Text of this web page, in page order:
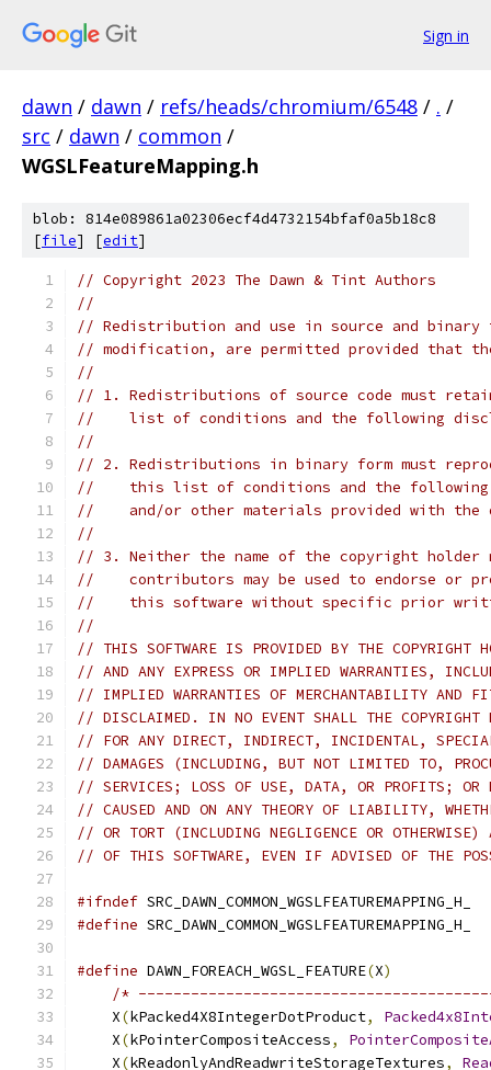
Sign in
dawn / dawn / refs/heads/chromium/6548 / . /
src / dawn / common /
WGSLFeatureMapping.h
blob: 814e089861a02306ecf4d4732154bfaf0a5b18c8
[file] [edit]
// Copyright 2023 The Dawn & Tint Authors
//
// Redistribution and use in source and
// modification, are permitted provided that
//
// 1. Redistributions of source code must
//    list of conditions and the following
//
// 2. Redistributions in binary form must
//    this list of conditions and the following
//    and/or other materials provided with
//
// 3. Neither the name of the copyright holder
//    contributors may be used to endorse or
//    this software without specific prior
//
// THIS SOFTWARE IS PROVIDED BY THE COPYRIGHT
// AND ANY EXPRESS OR IMPLIED WARRANTIES,
// IMPLIED WARRANTIES OF MERCHANTABILITY AND
// DISCLAIMED. IN NO EVENT SHALL THE COPYRIGHT
// FOR ANY DIRECT, INDIRECT, INCIDENTAL,
// DAMAGES (INCLUDING, BUT NOT LIMITED TO,
// SERVICES; LOSS OF USE, DATA, OR PROFITS; OR
// CAUSED AND ON ANY THEORY OF LIABILITY,
// OR TORT (INCLUDING NEGLIGENCE OR
// OF THIS SOFTWARE, EVEN IF ADVISED OF THE
#ifndef SRC_DAWN_COMMON_WGSLFEATUREMAPPING_H_
#define SRC_DAWN_COMMON_WGSLFEATUREMAPPING_H_
#define DAWN_FOREACH_WGSL_FEATURE(X)
/*
    X
(kPacked4X8IntegerDotProduct,
    X
(kPointerCompositeAccess,
    X
(kReadonlyAndReadwriteStorageTextures,